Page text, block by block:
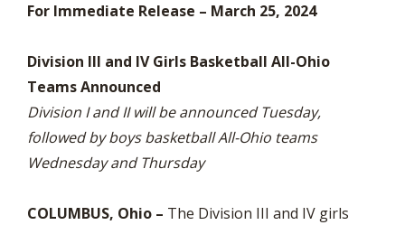
For Immediate Release – March 25, 2024
Division III and IV Girls Basketball All-Ohio
Teams Announced
Division I and II will be announced Tuesday,
followed by boys basketball All-Ohio teams
Wednesday and Thursday
COLUMBUS, Ohio – The Division III and IV girls